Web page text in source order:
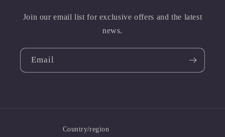
Join our email list for exclusive offers and the latest
news.
Email
Country/region